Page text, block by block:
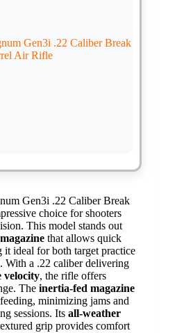
Gen3i .22 Caliber Break
choice for shooters
This model stands out
that allows quick
ideal for both target practice
With a .22 caliber delivering
velocity, the rifle offers
The inertia-fed magazine
minimizing jams and
sessions. Its all-weather
grip provides comfort